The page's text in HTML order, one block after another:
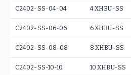
C2402-SS-04-04 4 XHBU-SS
C2402-SS-06-06 6 XHBU-SS
C2402-SS-08-08 8 XHBU-SS
C2402-SS-10-10 10 XHBU-SS